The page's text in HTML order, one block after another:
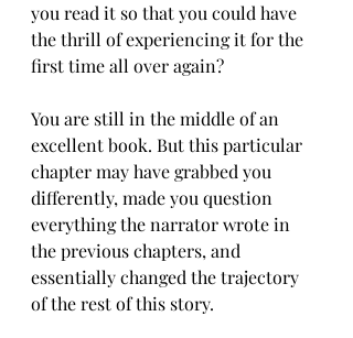
you read it so that you could have
the thrill of experiencing it for the
first time all over again?
You are still in the middle of an
excellent book. But this particular
chapter may have grabbed you
differently, made you question
everything the narrator wrote in
the previous chapters, and
essentially changed the trajectory
of the rest of this story.